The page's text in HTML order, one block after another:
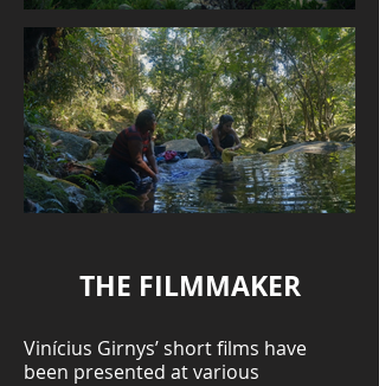
THE FILMMAKER
Vinícius Girnys’ short films have
been presented at various